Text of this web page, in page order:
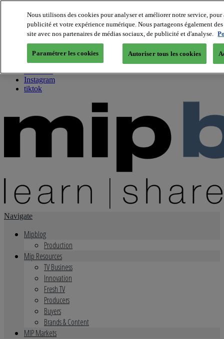
About us
Twitter
Facebook
Youtube
Instagram
tiktok
Navigate
Mipblog
Production
Mip Resources
TV Business
Innovation
Fresh TV
Producers
Buyers
Brands & Content
MIP Markets
Nous utilisons des cookies pour analyser et améliorer notre service,
publicité et votre expérience numérique. Nous partageons également
site avec nos partenaires de médias sociaux, de publicité et d'analyse.
Paramétrer les cookies Autoriser tous les cookies